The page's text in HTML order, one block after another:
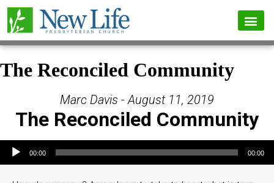
The Reconciled Community
Marc Davis - August 11, 2019
The Reconciled Community
Audio Player
00:00 00:00